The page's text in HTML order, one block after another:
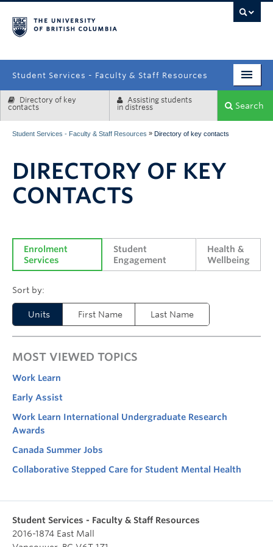
Student Services - Faculty & Staff Resources
Enrolment Services
Systems & Tools
Directory of key
contacts
Assisting students
in distress
Search
Student Services - Faculty & Staff Resources » Directory of key contacts
DIRECTORY OF KEY
CONTACTS
Enrolment
Services
Student
Engagement
Health &
Wellbeing
Units First Name Last Name
MOST VIEWED TOPICS
Work Learn
Early Assist
Work Learn International Undergraduate Research
Awards
Canada Summer Jobs
Collaborative Stepped Care for Student Mental Health
Student Services - Faculty & Staff Resources
2016-1874 East Mall